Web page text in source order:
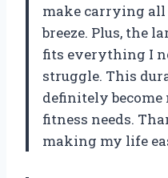
make carrying
breeze. Plus, the
fits everything I
struggle. This
definitely
fitness needs.
making my life